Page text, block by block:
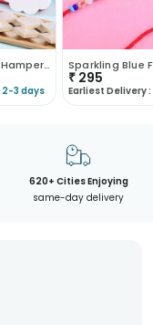
Ganesha Rakhi Hamper With Sweets N Nuts
2-3 days
₹ 295
Earliest Delivery :
620+ Cities Enjoying
same-day delivery